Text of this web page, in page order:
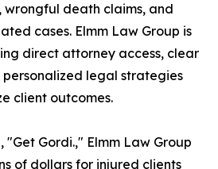
wrongful death claims, and
cases. Elmm Law Group is
direct attorney access, clear
legal strategies
client outcomes.
"Get Gordi.," Elmm Law Group
of dollars for injured clients